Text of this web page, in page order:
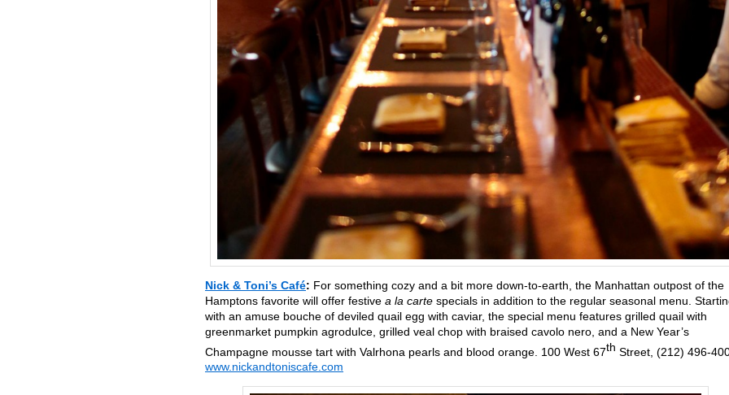
Nick & Toni’s Café: For something cozy and a bit more down-to-earth, the Manhattan outpost of the
Hamptons favorite will offer festive a la carte specials in addition to the regular seasonal menu.
with an amuse bouche of deviled quail egg with caviar, the special menu features grilled quail with
greenmarket pumpkin agrodulce, grilled veal chop with braised cavolo nero, and a New Year’s
Champagne mousse tart with Valrhona pearls and blood orange. 100 West 67th Street, (212) 496-
www.nickandtoniscafe.com